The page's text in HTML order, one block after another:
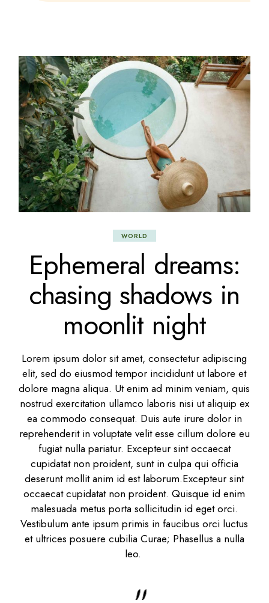
WORLD
Ephemeral dreams:
chasing shadows in
moonlit night
Lorem ipsum dolor sit amet, consectetur adipiscing
elit, sed do eiusmod tempor incididunt ut labore et
dolore magna aliqua. Ut enim ad minim veniam, quis
nostrud exercitation ullamco laboris nisi ut aliquip ex
ea commodo consequat. Duis aute irure dolor in
reprehenderit in voluptate velit esse cillum dolore eu
fugiat nulla pariatur. Excepteur sint occaecat
cupidatat non proident, sunt in culpa qui officia
deserunt mollit anim id est laborum.Excepteur sint
occaecat cupidatat non proident. Quisque id enim
malesuada metus porta sollicitudin id eget orci.
Vestibulum ante ipsum primis in faucibus orci luctus
et ultrices posuere cubilia Curae; Phasellus a nulla
leo.